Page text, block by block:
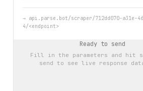
→ api.parse.bot/scraper/712dd070-a31e-
4/<endpoint>
Ready to send
Fill in the parameters and hit
send to see live response